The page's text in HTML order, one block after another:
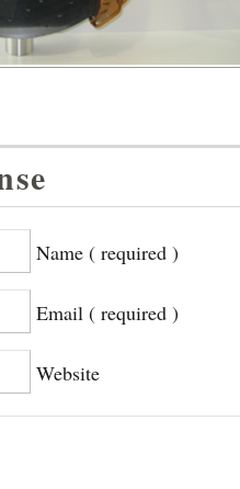
Name ( required )
Email ( required )
Website